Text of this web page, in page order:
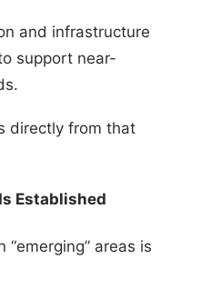
and infrastructure
support near-
directly from that
Established
areas is